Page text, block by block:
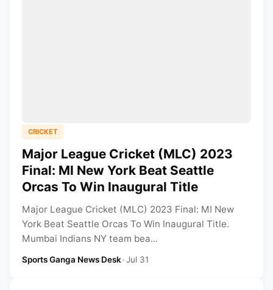
CRICKET
Major League Cricket (MLC) 2023
Final: MI New York Beat Seattle
Orcas To Win Inaugural Title
Major League Cricket (MLC) 2023 Final: MI New
York Beat Seattle Orcas To Win Inaugural Title.
Mumbai Indians NY team bea...
Sports Ganga News Desk•Jul 31